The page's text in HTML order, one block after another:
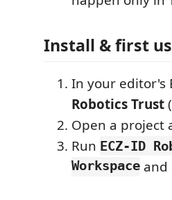
Install & first
In your editor's
Robotics Trust
Open a project
Run ECZ-ID
Workspace and